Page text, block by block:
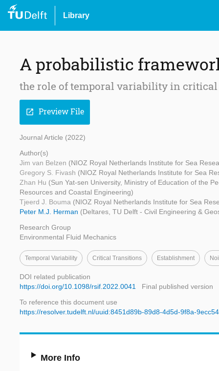
Library
A probabilistic
the role of temporal variability in
open_in_new Preview File
Journal Article (2022)
Author(s)
Jim van Belzen (NIOZ Royal Netherlands Institute for Sea
Gregory S. Fivash (NIOZ Royal Netherlands Institute for Sea
Zhan Hu (Sun Yat-sen University, Ministry of Education of the
Resources and Coastal Engineering)
Tjeerd J. Bouma (NIOZ Royal Netherlands Institute for Sea
Peter M.J. Herman (Deltares, TU Delft - Civil Engineering &
Research Group
Environmental Fluid Mechanics
Temporal Variability Critical Transitions Establishment
DOI related publication
https://doi.org/10.1098/rsif.2022.0041
Final published version
To reference this document use
https://resolver.tudelft.nl/uuid:8451d89b-89d8-4d5d-9f8a-
More Info